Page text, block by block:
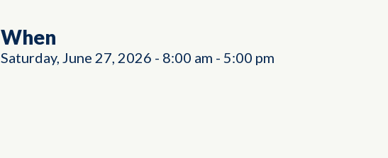
When
Saturday, June 27, 2026 - 8:00 am - 5:00 pm